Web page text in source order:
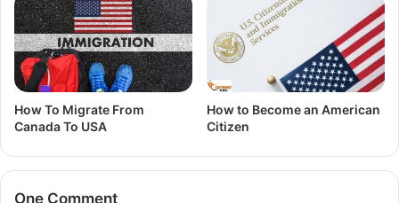
How To Migrate From
Canada To USA
How to Become an American
Citizen
One Comment